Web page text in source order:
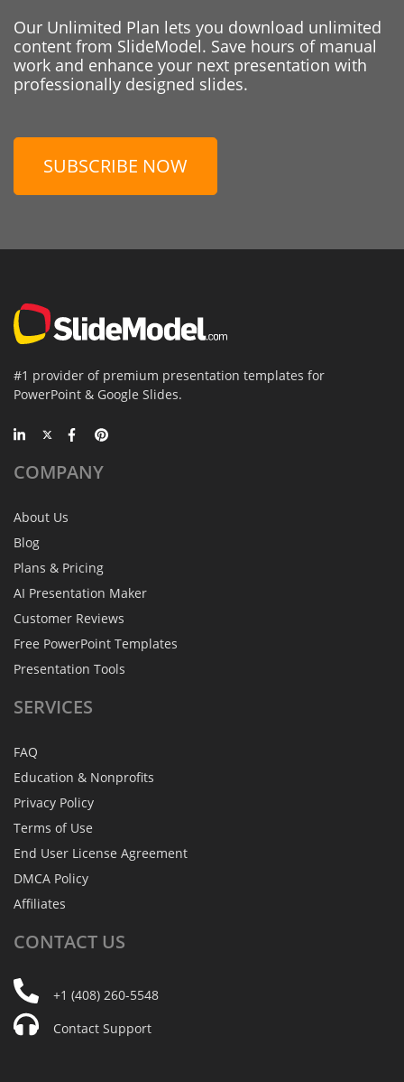
Our Unlimited Plan lets you download unlimited
content from SlideModel. Save hours of manual
work and enhance your next presentation with
professionally designed slides.
SUBSCRIBE NOW
#1 provider of premium presentation templates for
PowerPoint & Google Slides.
COMPANY
About Us
Blog
Plans & Pricing
AI Presentation Maker
Customer Reviews
Free PowerPoint Templates
Presentation Tools
SERVICES
FAQ
Education & Nonprofits
Privacy Policy
Terms of Use
End User License Agreement
DMCA Policy
Affiliates
CONTACT US
+1 (408) 260-5548
Contact Support